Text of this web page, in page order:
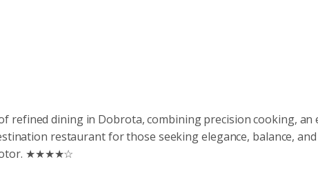
refined dining in Dobrota, combining precision cooking, an
restaurant for those seeking elegance, balance,
★★★★☆